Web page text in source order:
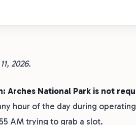
2026.
Arches National Park is not
hour of the day during
AM trying to grab a slot.